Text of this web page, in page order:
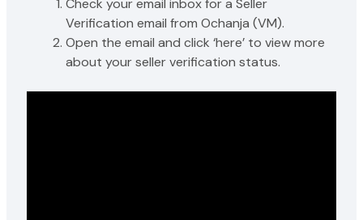
Check your email inbox for a Seller
Verification email from Ochanja (VM).
Open the email and click ‘here’ to view more
about your seller verification status.